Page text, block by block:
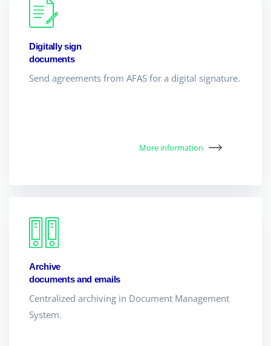
Digitally sign
documents
Send agreements from AFAS for a digital signature.
More information
Archive
documents and emails
Centralized archiving in Document Management
System.